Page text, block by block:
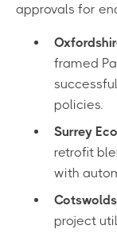
approvals for
framed
policies.
Surrey
retrofit
with
project